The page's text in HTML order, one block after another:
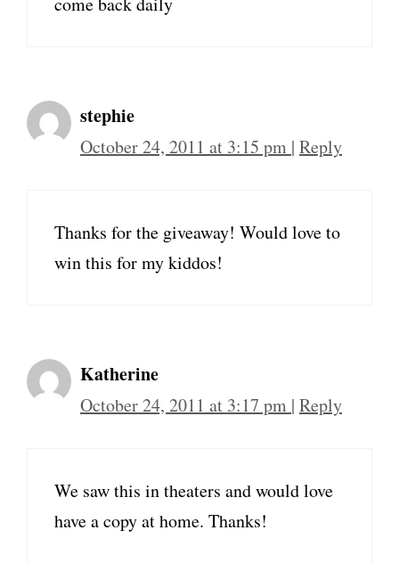
stephie
October 24, 2011 at 3:15 pm | Reply
Thanks for the giveaway! Would love to
win this for my kiddos!
Katherine
October 24, 2011 at 3:17 pm | Reply
We saw this in theaters and would love
have a copy at home. Thanks!